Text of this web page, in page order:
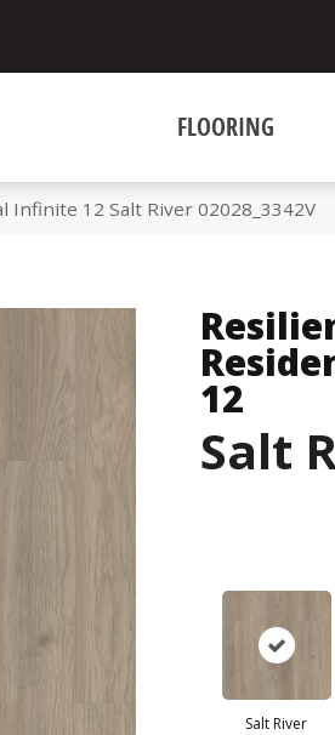
FLOORING
Infinite 12 Salt River 02028_3342V
12
Salt
Salt River